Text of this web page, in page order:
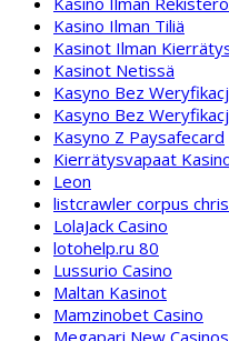
Kasino Ilman Tiliä
Kasinot Ilman
Kasinot Netissä
Kasyno Bez
Kasyno Bez
Kasyno Z Paysafecard
Kierrätysvapaat
Leon
listcrawler corpus
LolaJack Casino
lotohelp.ru 80
Lussurio Casino
Maltan Kasinot
Mamzinobet Casino
Megapari New Casinos